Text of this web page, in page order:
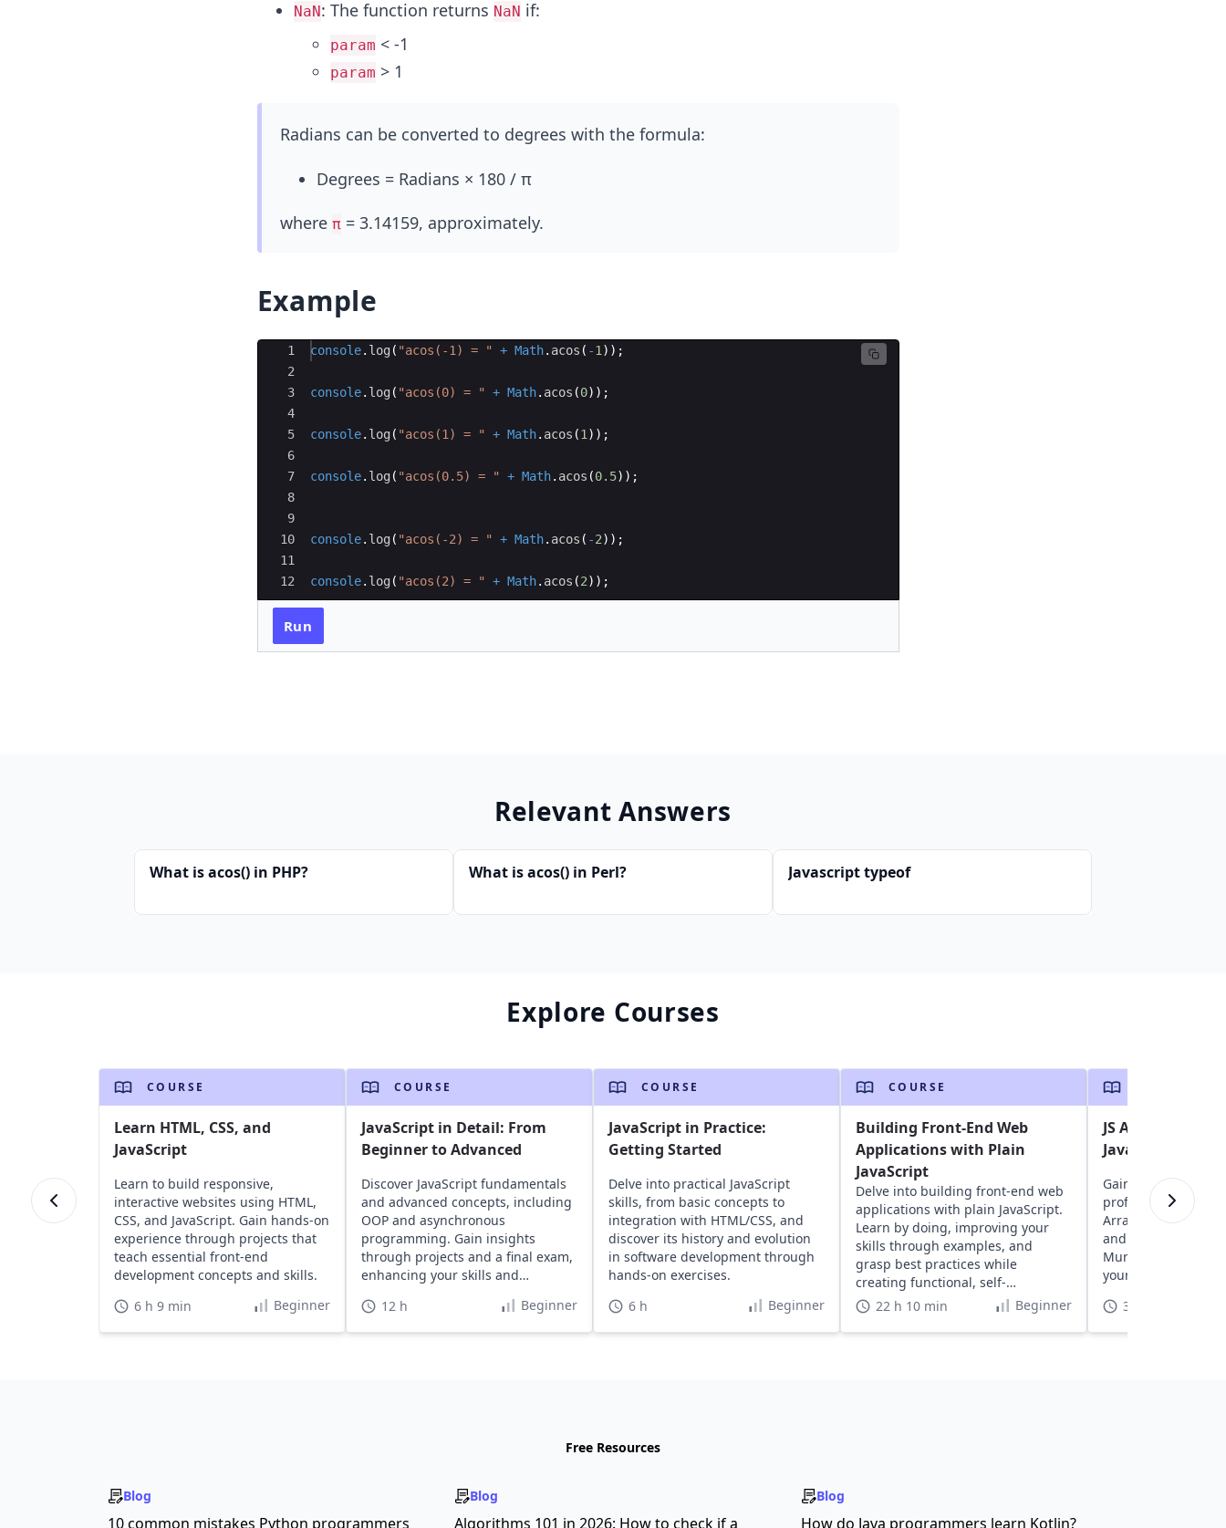
NaN: The function returns NaN if:
param < -1
param > 1
Radians can be converted to degrees with the formula:
Degrees = Radians × 180 / π
where π= 3.14159, approximately.
Example
Ace Editor
1
2
3
4
5
6
7
8
9
10
11
12
console. log ( "acos(-1) = " + Math. acos ( -1 )) ;
console. log ( "acos(0) = " + Math. acos (0)) ;
console. log ( "acos(1) = " + Math. acos (1 )) ;
console. log ( "acos(0.5) = " + Math. acos (0.5)) ;
console. log ( "acos(-2) = " + Math. acos ( -2)) ;
console. log ( "acos(2) = " + Math. acos (2)) ;
Run
Relevant Answers
What is acos() in PHP? What is acos() in Perl? Javascript typeof
Explore Courses
COURSE
Learn HTML, CSS, and
JavaScript
Learn to build responsive,
interactive websites using HTML,
CSS, and JavaScript. Gain hands-on
experience through projects that
teach essential front-end
development concepts and skills.
6 h 9 min
Beginner
COURSE
JavaScript in Detail: From
Beginner to Advanced
Discover JavaScript fundamentals
and advanced concepts, including
OOP and asynchronous
programming. Gain insights
through projects and a final exam,
enhancing your skills and
12 h Beginner
COURSE
JavaScript in Practice:
Getting Started
Delve into practical JavaScript
skills, from basic concepts to
integration with HTML/CSS, and
discover its history and evolution
in software development through
hands-on exercises.
6 h
Beginner
COURSE
Building Front-End Web
Applications with Plain
JavaScript
Delve into building front-end web
applications with plain JavaScript.
Learn by doing, improving your
skills through examples, and
grasp best practices while
creating functional, self-
understood projects.
22 h 10 min Beginner
JS Assessment:
Javascript skills
Gain insights into
proficiency with
Arrays, Strings,
and more,
Murphy. Discover
your coding skills
3 h
Free Resources
Blog
10 common mistakes Python programmers
Blog
Algorithms 101 in 2026: How to check if a
Blog
How do Java programmers learn Kotlin?